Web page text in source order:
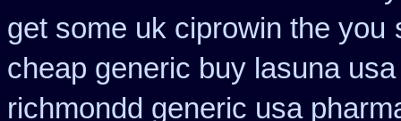
get some uk ciprowin the you
cheap generic buy lasuna
richmondd generic usa